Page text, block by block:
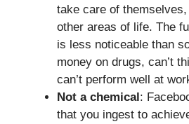
take care of
other areas of life. The
is less noticeable than
money on drugs, can’t
can’t perform well at
Not a chemical:
that you ingest to